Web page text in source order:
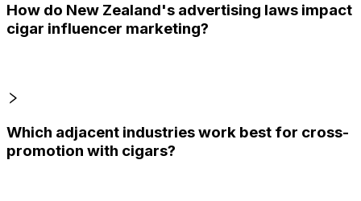
How do New Zealand's advertising laws impact
cigar influencer marketing?
Which adjacent industries work best for cross-
promotion with cigars?